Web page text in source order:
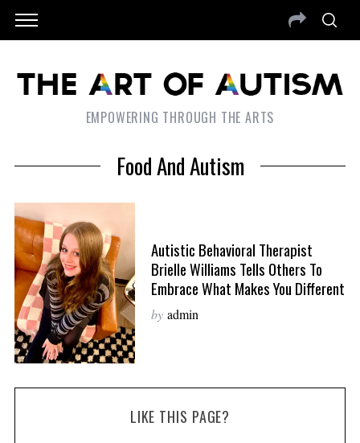
EMPOWERING THROUGH THE ARTS
Food And Autism
Autistic Behavioral Therapist
Brielle Williams Tells Others To
Embrace What Makes You Different
by admin
LIKE THIS PAGE?